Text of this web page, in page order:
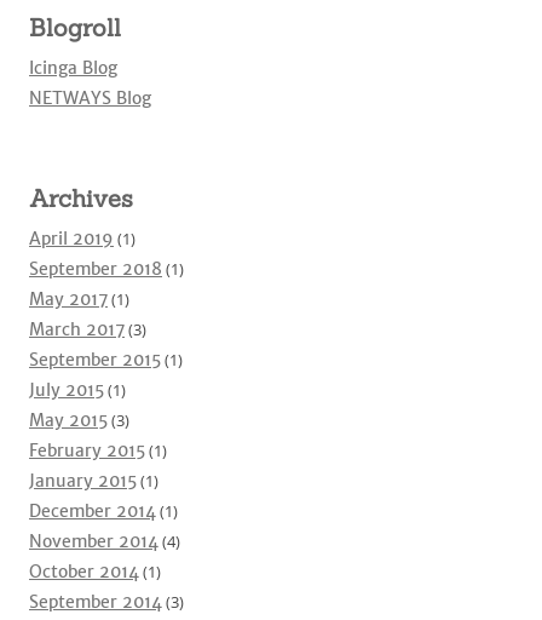
Blogroll
Icinga Blog
NETWAYS Blog
Archives
April 2019 (1)
September 2018 (1)
May 2017(1)
March 2017(3)
September 2015(1)
July 2015(1)
May 2015(3)
February 2015(1)
January 2015(1)
December 2014(1)
November 2014(4)
October 2014(1)
September 2014(3)